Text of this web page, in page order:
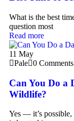
What is the best
question most
Read more
11 May
Pale 0 Comments
Can You Do a
Wildlife?
Yes — it’s